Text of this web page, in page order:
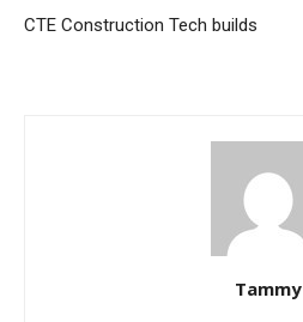
CTE Construction Tech builds
Tammy